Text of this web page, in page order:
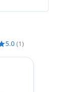
5.0 (1)